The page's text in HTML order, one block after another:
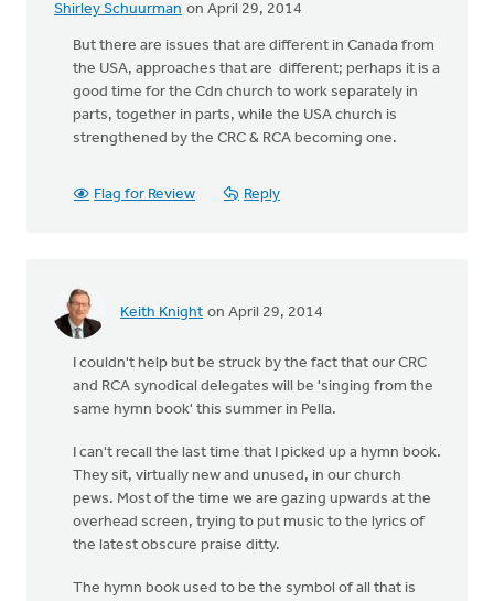
Shirley Schuurman on April 29, 2014
But there are issues that are different in Canada from
the USA, approaches that are different; perhaps it is a
good time for the Cdn church to work separately in
parts, together in parts, while the USA church is
strengthened by the CRC & RCA becoming one.
Flag for Review Reply
Keith Knight on April 29, 2014
I couldn't help but be struck by the fact that our CRC
and RCA synodical delegates will be 'singing from the
same hymn book' this summer in Pella.
I can't recall the last time that I picked up a hymn book.
They sit, virtually new and unused, in our church
pews. Most of the time we are gazing upwards at the
overhead screen, trying to put music to the lyrics of
the latest obscure praise ditty.
The hymn book used to be the symbol of all that is